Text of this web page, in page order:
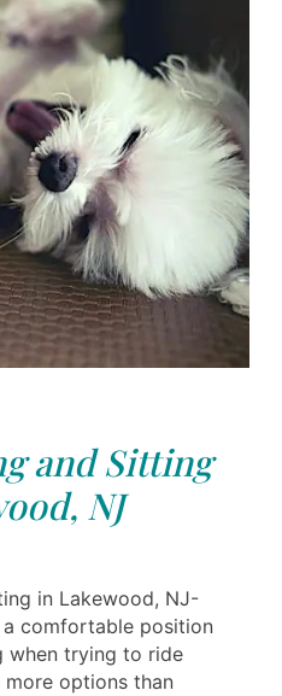
and Sitting
NJ
in Lakewood, NJ-
comfortable position
when trying to ride
more options than